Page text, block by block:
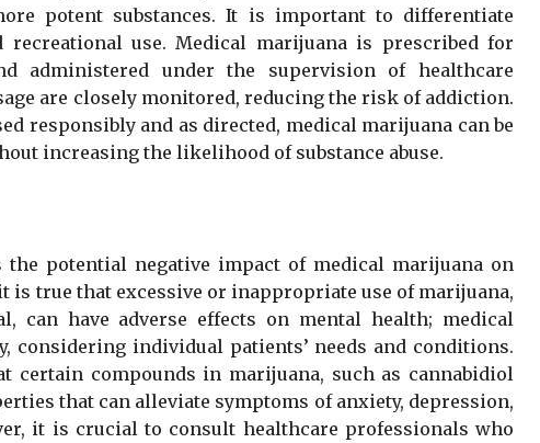
potent substances. It is important to differentiate
recreational use. Medical marijuana is prescribed for
administered under the supervision of healthcare
are closely monitored, reducing the risk of addiction.
responsibly and as directed, medical marijuana can be
increasing the likelihood of substance abuse.
potential negative impact of medical marijuana on
is true that excessive or inappropriate use of marijuana,
can have adverse effects on mental health; medical
considering individual patients’ needs and conditions.
certain compounds in marijuana, such as cannabidiol
that can alleviate symptoms of anxiety, depression,
it is crucial to consult healthcare professionals who